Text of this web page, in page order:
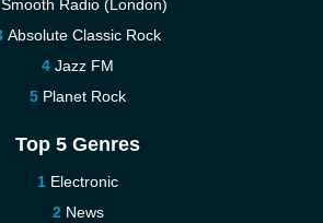
Smooth Radio (London)
Absolute Classic Rock
Jazz FM
Planet Rock
Top 5 Genres
Electronic
News